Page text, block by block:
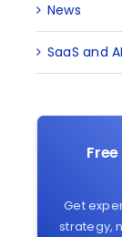
News
SaaS and
Get
strategy,